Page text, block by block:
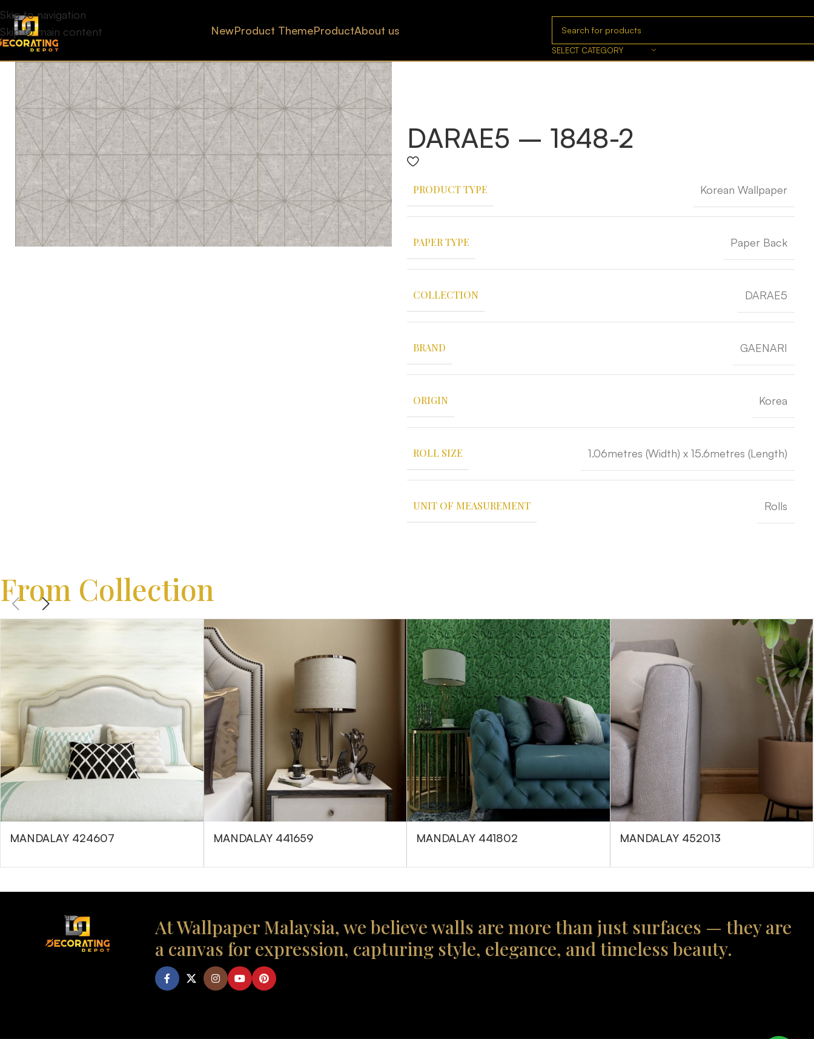
Skip to navigation
Skip to main content
NewProduct ThemeProductAbout us
SELECT CATEGORY
DARAE5 – 1848-2
PRODUCT TYPE Korean Wallpaper
PAPER TYPE Paper Back
COLLECTION DARAE5
BRAND GAENARI
ORIGIN Korea
ROLL SIZE 1.06metres (Width) x 15.6metres (Length)
UNIT OF MEASUREMENT Rolls
From Collection
MANDALAY 424607 MANDALAY 441659 MANDALAY 441802 MANDALAY 452013
At Wallpaper Malaysia, we believe walls are more than just surfaces — they are
a canvas for expression, capturing style, elegance, and timeless beauty.